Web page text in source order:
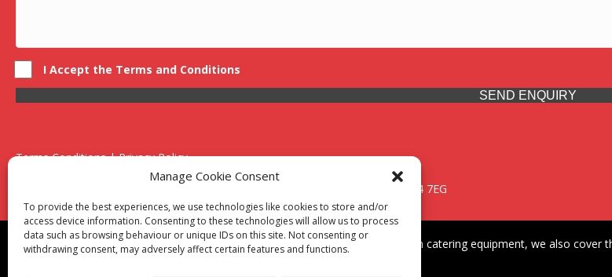
Manage Cookie Consent
To provide the best experiences, we use technologies like cookies to store and/or
access device information. Consenting to these technologies will allow us to process
data such as browsing behaviour or unique IDs on this site. Not consenting or
withdrawing consent, may adversely affect certain features and functions.
I Accept the Terms and Conditions
SEND ENQUIRY
Terms Conditions | Privacy Policy
UK Registered Company No. 0788 5255 | VAT no. 1364 72510
Unit 15 Bilston Industrial Esate, Off Oxford Street, Bilston, West Midlands, WV14 7EG
Though we supply and service our customers locally providing premium catering equipment, we also cover